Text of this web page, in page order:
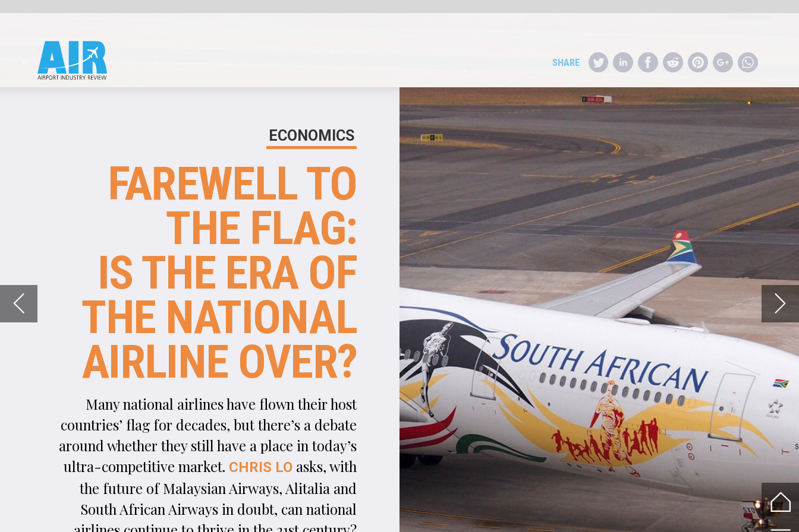
THE FLAG:
IS THE ERA OF
THE NATIONAL
AIRLINE OVER?
Many national airlines have flown their host
countries’ flag for decades, but there’s a debate
around whether they still have a place in today’s
ultra-competitive market.
CHRIS LO
asks, with
the future of Malaysian Airways, Alitalia and
South African Airways in doubt, can national
airlines continue to thrive in the 21st century?
N nebulous term today, but originally describing
government-owned airlines in the early years of
commercial aviation – are a very 20th century invention.
As the aviation industry took off, dozens of countries (with
Image courtesy of Photo360 / Shutterstock.com